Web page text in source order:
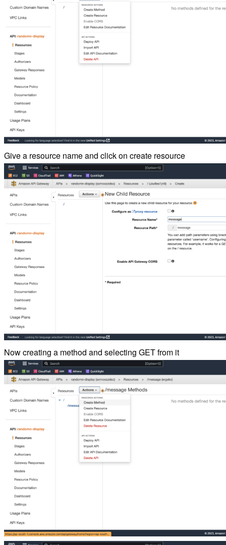
Give a resource name and click on create resource
Now creating a method and selecting GET from it